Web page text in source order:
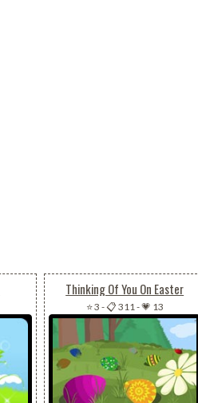
Thinking Of You On Easter
⭐ 3 -📋 311 -💗 13